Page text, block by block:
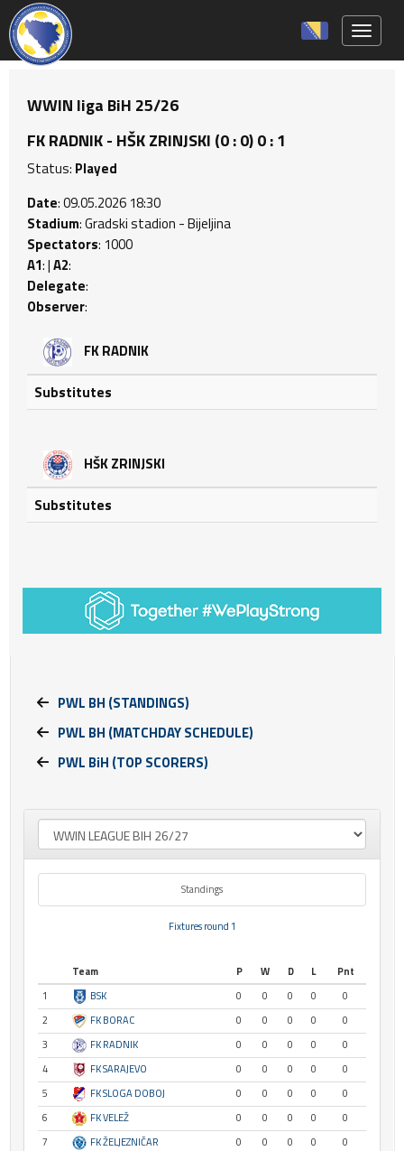
WWIN liga BiH 25/26
FK RADNIK - HŠK ZRINJSKI (0 : 0) 0 : 1
Status: Played
Date: 09.05.2026 18:30
Stadium: Gradski stadion - Bijeljina
Spectators: 1000
A1: |A2:
Delegate:
Observer:
FK RADNIK
Substitutes
HŠK ZRINJSKI
Substitutes
PWL BH (STANDINGS)
PWL BH (MATCHDAY SCHEDULE)
PWL BiH (TOP SCORERS)
Standings
Fixtures round 1
Team P W D L
Pnt
1
BSK 0 0 0 0
0
2
FK BORAC 0 0 0 0
0
3
FK RADNIK 0 0 0 0
0
4
FK SARAJEVO 0 0 0 0
0
5
FK SLOGA DOBOJ 0 0 0 0
0
6
FK VELEŽ 0 0 0 0
0
7
FK ŽELJEZNIČAR 0 0 0 0
0